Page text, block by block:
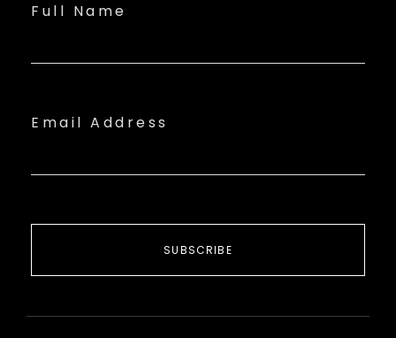
Full Name
Email Address
SUBSCRIBE